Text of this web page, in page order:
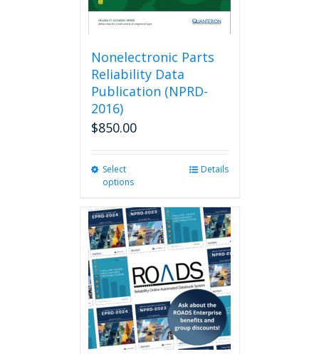
Nonelectronic Parts
Reliability Data
Publication (NPRD-
2016)
$850.00
Select
options
multiple
variants.
The
options
may
be
chosen
on
the
product
Details